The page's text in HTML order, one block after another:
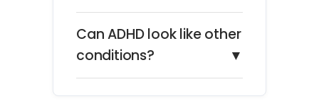
Can ADHD look like other
conditions?
▼